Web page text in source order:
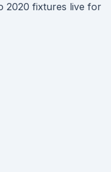
2020 fixtures live for